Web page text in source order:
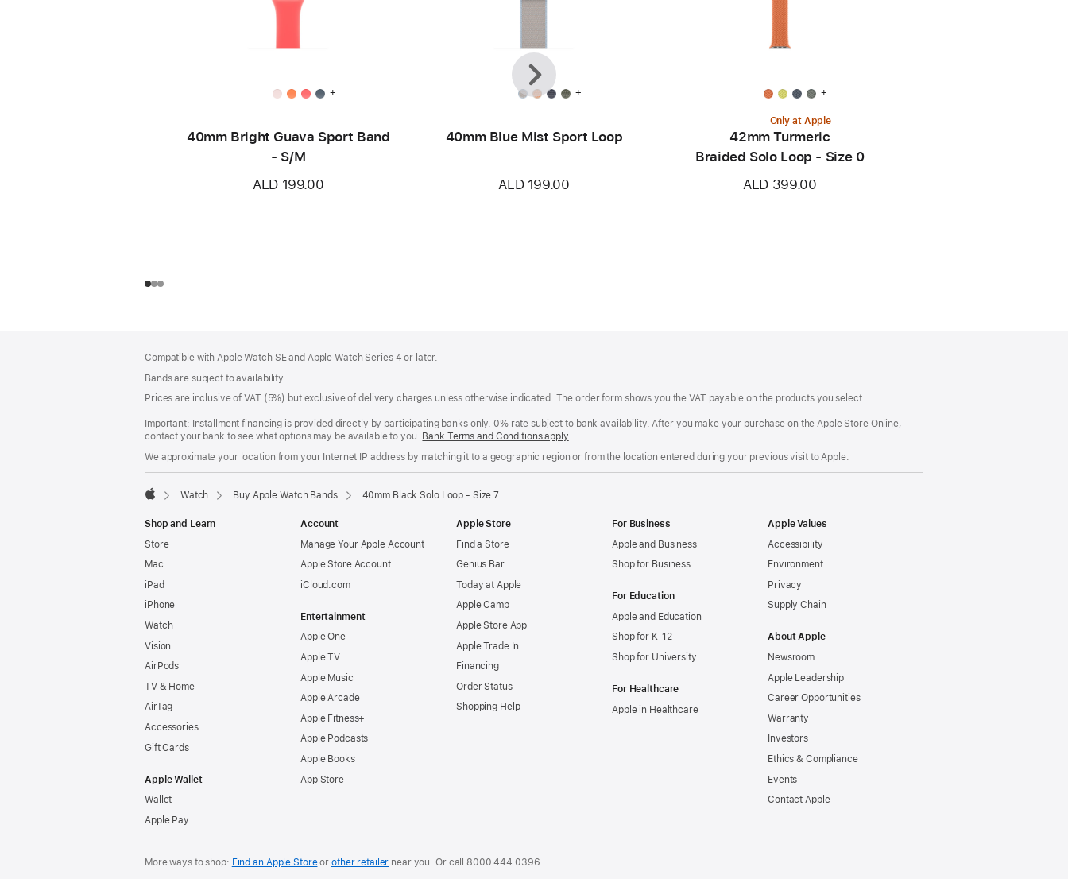
+
40mm Bright Guava Sport Band
- S/M
AED 199.00
+
40mm Blue Mist Sport Loop
AED 199.00
+
Only at Apple
42mm Turmeric
Braided Solo Loop - Size 0
AED 399.00
Previous
Next
Compatible with Apple Watch SE and Apple Watch Series 4 or later.
Bands are subject to availability.
Prices are inclusive of VAT (5%) but exclusive of delivery charges unless otherwise indicated. The order form shows you the VAT payable on the products you select.
Important: Installment financing is provided directly by participating banks only. 0% rate subject to bank availability. After you make your purchase on the Apple Store Online,
contact your bank to see what options may be available to you. Bank Terms and Conditions apply(Opens
a
new
.
We approximate your location from your Internet IP address by matching it to a geographic region or from the location entered during your previous visit to Apple.
Watch Buy Apple Watch Bands 40mm Black Solo Loop - Size 7
Shop and Learn
Store
Mac
iPad
iPhone
Watch
Vision
AirPods
TV & Home
AirTag
Accessories
Gift Cards
Apple Wallet
Wallet
Apple Pay
Account
Manage Your Apple Account
Apple Store Account
iCloud.com
Entertainment
Apple One
Apple TV
Apple Music
Apple Arcade
Apple Fitness+
Apple Podcasts
Apple Books
App Store
Apple Store
Find a Store
Genius Bar
Today at Apple
Apple Camp
Apple Store App
Apple Trade In
Financing
Order Status
Shopping Help
For Business
Apple and Business
Shop for Business
For Education
Apple and Education
Shop for K-12
Shop for University
For Healthcare
Apple in Healthcare
Apple Values
Accessibility
Environment
Privacy
Supply Chain
About Apple
Newsroom
Apple Leadership
Career Opportunities
Warranty
Investors
Ethics & Compliance
Events
Contact Apple
More ways to shop: Find an Apple Storeor other retailer near you. Or call8000 444 0396